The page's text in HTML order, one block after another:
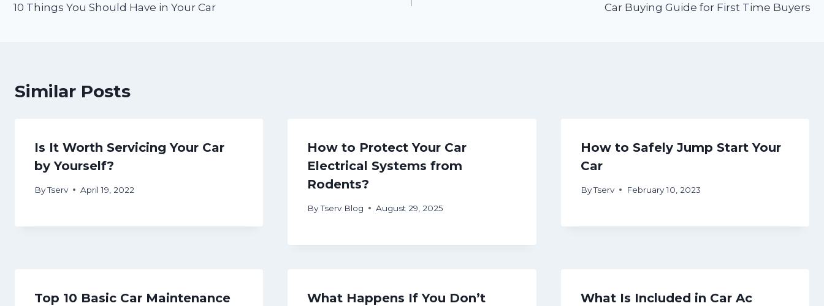
navigation
10 Things You Should Have in Your Car Car Buying Guide for First Time Buyers
Similar Posts
Is It Worth Servicing Your Car
by Yourself?
ByTserv April 19, 2022
How to Protect Your Car
Electrical Systems from
Rodents?
ByTserv Blog August 29, 2025
How to Safely Jump Start Your
Car
ByTserv February 10, 2023
Top 10 Basic Car Maintenance
What Happens If You Don’t
What Is Included in Car Ac